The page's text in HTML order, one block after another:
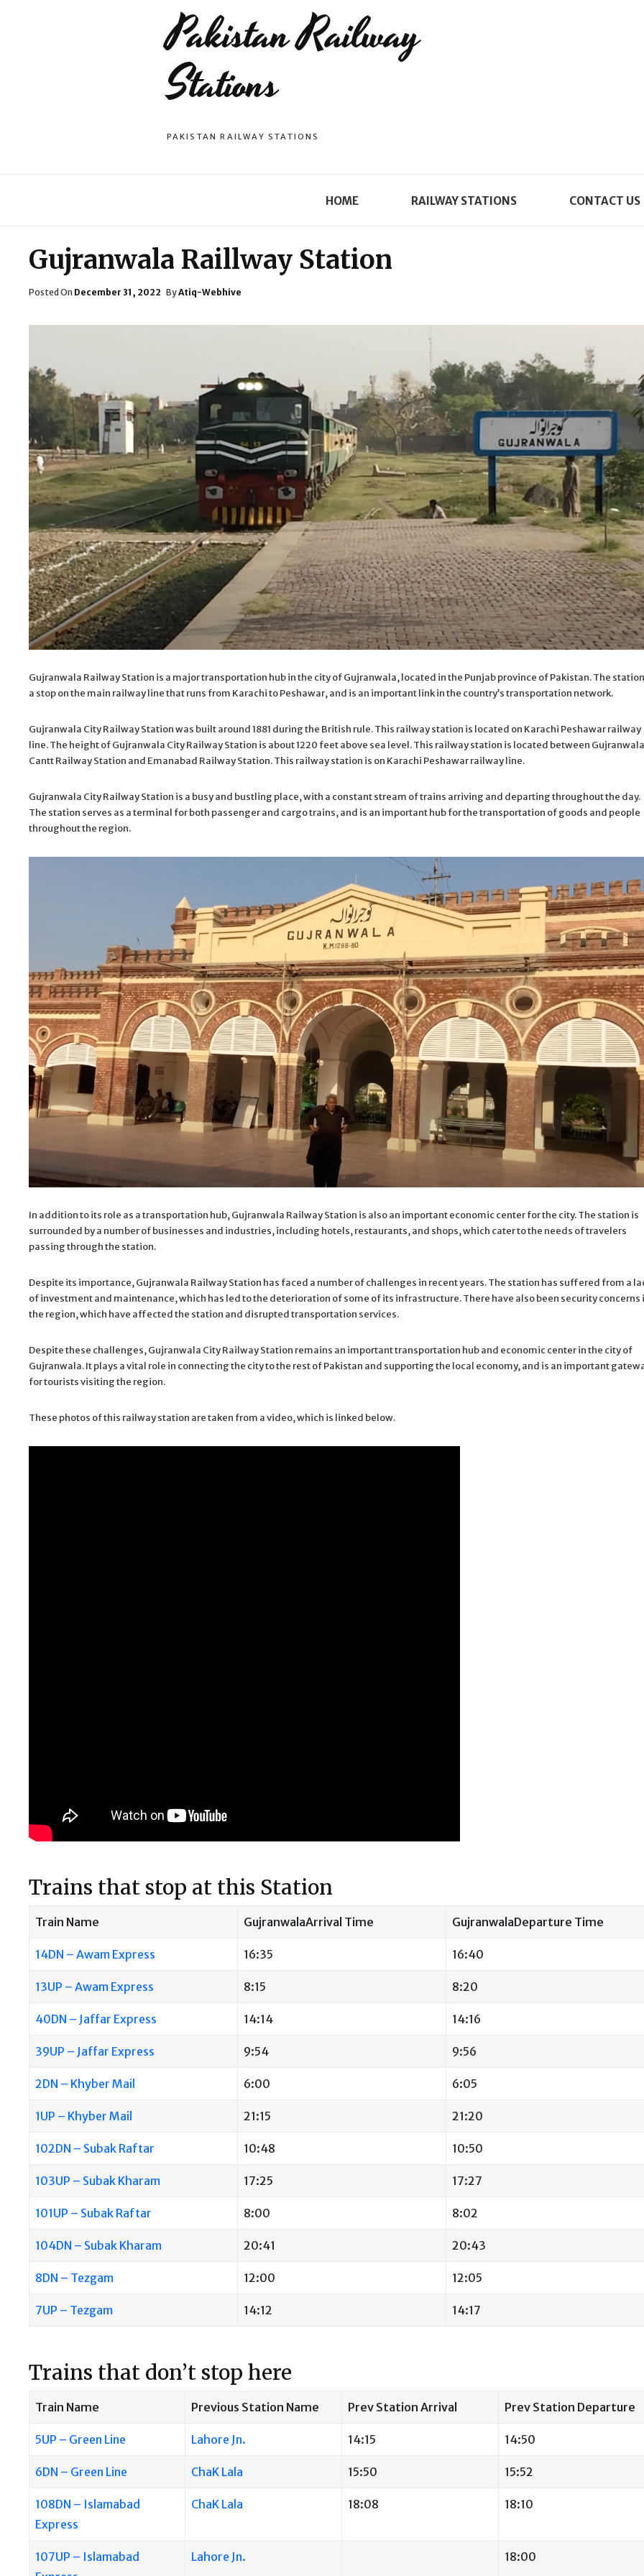
Pakistan Railway
Stations
PAKISTAN RAILWAY STATIONS
HOME RAILWAY STATIONS CONTACT US
Gujranwala Raillway Station
Posted On Posted
December 31, 2022 ByAtiq-Webhive
Gujranwala Railway Station is a major transportation hub in the city of Gujranwala, located in the Punjab province of Pakistan. The
a stop on the main railway line that runs from Karachi to Peshawar, and is an important link in the country’s transportation network.
Gujranwala City Railway Station was built around 1881 during the British rule. This railway station is located on Karachi Peshawar railway
line. The height of Gujranwala City Railway Station is about 1220 feet above sea level. This railway station is located between Gujranwala
Cantt Railway Station and Emanabad Railway Station. This railway station is on Karachi Peshawar railway line.
Gujranwala City Railway Station is a busy and bustling place, with a constant stream of trains arriving and departing throughout the day.
The station serves as a terminal for both passenger and cargo trains, and is an important hub for the transportation of goods and people
throughout the region.
In addition to its role as a transportation hub, Gujranwala Railway Station is also an important economic center for the city. The station is
surrounded by a number of businesses and industries, including hotels, restaurants, and shops, which cater to the needs of travelers
passing through the station.
Despite its importance, Gujranwala Railway Station has faced a number of challenges in recent years. The station has suffered from a
of investment and maintenance, which has led to the deterioration of some of its infrastructure. There have also been security concerns
the region, which have affected the station and disrupted transportation services.
Despite these challenges, Gujranwala City Railway Station remains an important transportation hub and economic center in the city of
Gujranwala. It plays a vital role in connecting the city to the rest of Pakistan and supporting the local economy, and is an important
for tourists visiting the region.
These photos of this railway station are taken from a video, which is linked below.
Trains that stop at this Station
Train Name GujranwalaArrival Time GujranwalaDeparture Time
14DN – Awam Express 16:35 16:40
13UP – Awam Express 8:15 8:20
40DN – Jaffar Express 14:14 14:16
39UP – Jaffar Express 9:54 9:56
2DN – Khyber Mail 6:00 6:05
1UP – Khyber Mail 21:15 21:20
102DN – Subak Raftar 10:48 10:50
103UP – Subak Kharam 17:25 17:27
101UP – Subak Raftar 8:00 8:02
104DN – Subak Kharam 20:41 20:43
8DN – Tezgam 12:00 12:05
7UP – Tezgam 14:12 14:17
Trains that don’t stop here
Train Name Previous Station Name Prev Station Arrival Prev Station Departure
5UP – Green Line Lahore Jn. 14:15 14:50
6DN – Green Line ChaK Lala 15:50 15:52
108DN – Islamabad
Express
ChaK Lala 18:08 18:10
107UP – Islamabad
Lahore Jn. 18:00